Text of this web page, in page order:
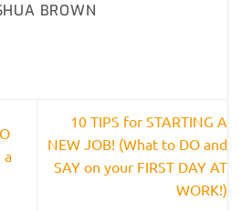
BROWN
a
10 TIPS for STARTING A
NEW JOB! (What to DO and
SAY on your FIRST DAY AT
WORK!)